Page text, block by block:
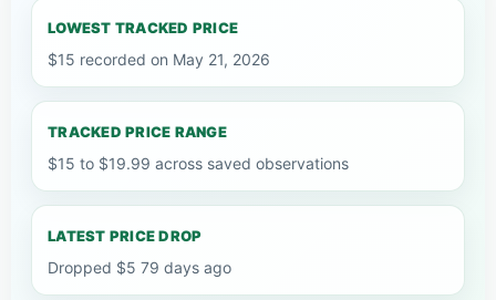
LOWEST TRACKED PRICE
$15 recorded on May 21, 2026
TRACKED PRICE RANGE
$15 to $19.99 across saved observations
LATEST PRICE DROP
Dropped $5 79 days ago